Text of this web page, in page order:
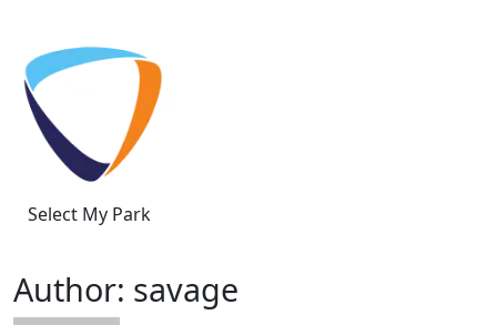
Select My Park
Author: savage